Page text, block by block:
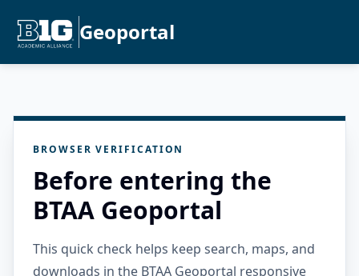
Geoportal
BROWSER VERIFICATION
Before entering the
BTAA Geoportal
This quick check helps keep search, maps, and
downloads in the BTAA Geoportal responsive